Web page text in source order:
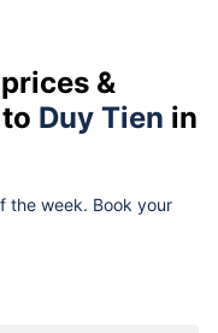
&
to Duy Tien in
the week. Book your